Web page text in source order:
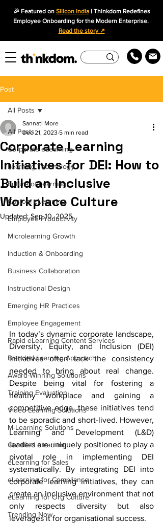
🎉 Featured on Silicon India| Thinkdom Redefines
Employee Onboarding for the Modern Enterprise.
Read the story ↗
Post
All Posts
Corporate eLearning
Learning Technology
Future of Learning
Custom eLearning
Employee Productivity
Microlearning Growth
Induction & Onboarding
Business Collaboration
Instructional Design
Emerging HR Practices
Employee Engagement
Rapid eLearning Content Services
Blended Learning Approach
Award-Winning Solutions
Training Evaluation
Video Learning Solutions
M-Learning Solutions
Gamified elearning
eLearning for Sales
eLearning for Compliance
eLearning for Org Culture
Trending Now
All Posts
Corporate Learning
Initiatives for DEI: How to
Build an Inclusive
Workplace Culture
Sannati More
Dec 21, 2023 5 min read
Updated:Sep 10, 2025
In today’s dynamic corporate landscape,
Diversity, Equity, and Inclusion (DEI)
initiatives often lack the consistency
needed to bring about real change.
Despite being vital for fostering a
healthy workplace and gaining a
competitive edge, these initiatives tend
to be sporadic and short-lived. However,
Learning and Development (L&D)
leaders are uniquely positioned to play a
pivotal role in implementing DEI
systematically. By integrating DEI into
corporate learning initiatives, they can
create an inclusive environment that not
only respects diversity but also
leverages it for organisational success.